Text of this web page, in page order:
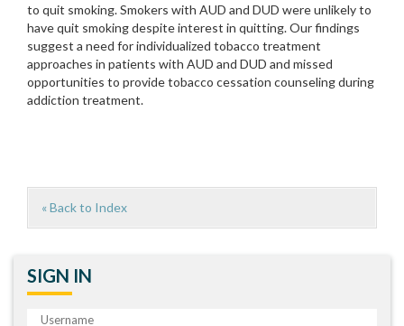
to quit smoking. Smokers with AUD and DUD were unlikely to
have quit smoking despite interest in quitting. Our findings
suggest a need for individualized tobacco treatment
approaches in patients with AUD and DUD and missed
opportunities to provide tobacco cessation counseling during
addiction treatment.
« Back to Index
SIGN IN